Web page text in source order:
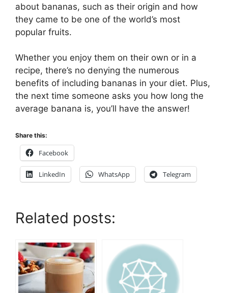
about bananas, such as their origin and how
they came to be one of the world’s most
popular fruits.
Whether you enjoy them on their own or in a
recipe, there’s no denying the numerous
benefits of including bananas in your diet. Plus,
the next time someone asks you how long the
average banana is, you’ll have the answer!
Share this:
Facebook
LinkedIn WhatsApp Telegram
Related posts: